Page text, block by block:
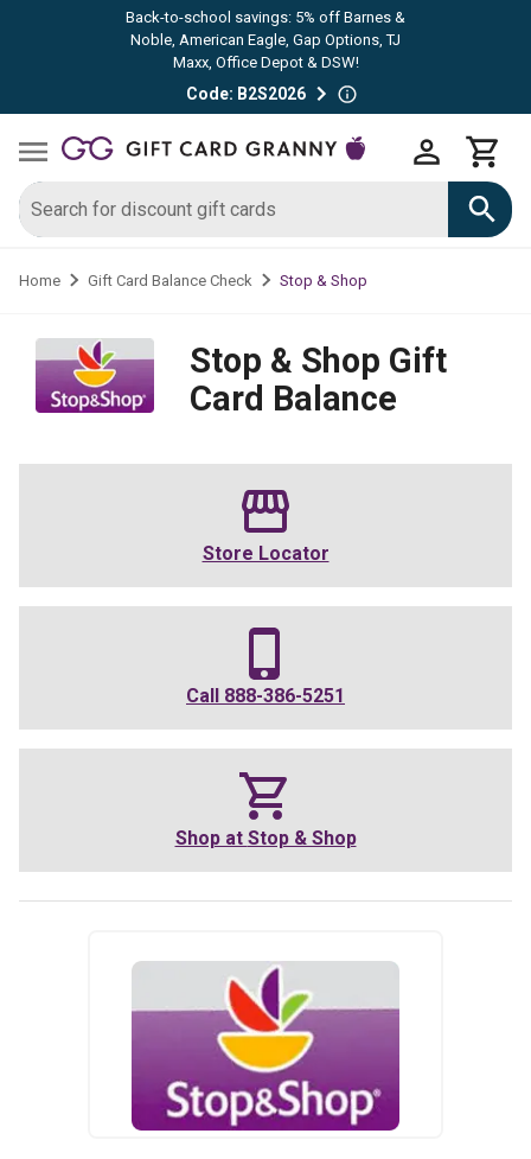
Back-to-school savings: 5% off Barnes &
Noble, American Eagle, Gap Options, TJ
Maxx, Office Depot & DSW!
Code: B2S2026
Home Gift Card Balance Check Stop & Shop
Stop & Shop Gift
Card Balance
Store Locator
Call 888-386-5251
Shop at Stop & Shop